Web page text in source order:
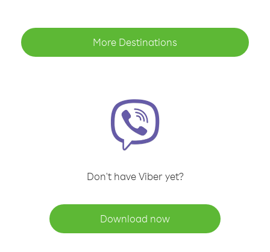
More Destinations
Don't have Viber yet?
Download now